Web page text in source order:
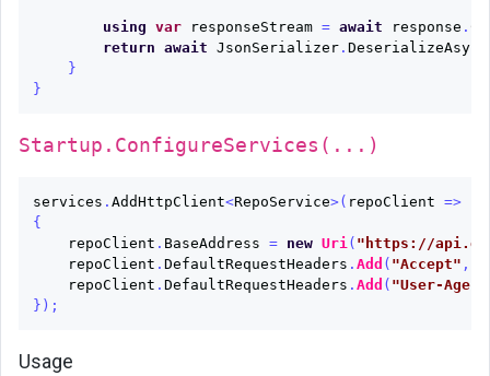
using var responseStream = await response .
return await JsonSerializer. DeserializeAsync
}
}
Startup.ConfigureServices(...)
services . AddHttpClient<RepoService>( repoClient =>
{
repoClient . BaseAddress = new Uri ( "https://
repoClient . DefaultRequestHeaders . Add ( "Accept" ,
repoClient . DefaultRequestHeaders . Add ( "User-
});
Usage